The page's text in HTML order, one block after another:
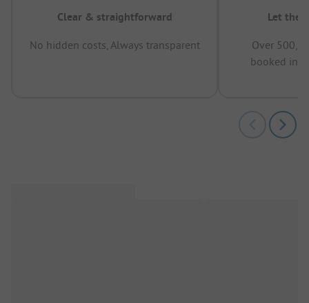
Clear & straightforward
No hidden costs, Always transparent
Let the
Over
booked in